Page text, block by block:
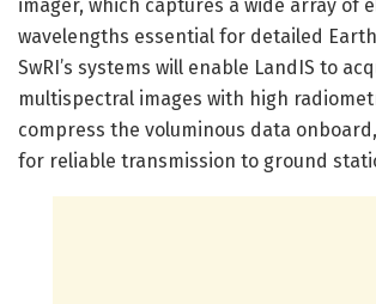
imager, which captures a wide array of
wavelengths essential for detailed
SwRI’s systems will enable LandIS to
multispectral images with high
compress the voluminous data
for reliable transmission to ground